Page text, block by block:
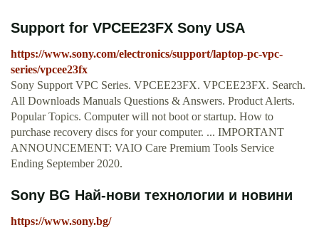
Support for VPCEE23FX Sony USA
https://www.sony.com/electronics/support/laptop-pc-vpc-
series/vpcee23fx
Sony Support VPC Series. VPCEE23FX. VPCEE23FX. Search.
All Downloads Manuals Questions & Answers. Product Alerts.
Popular Topics. Computer will not boot or startup. How to
purchase recovery discs for your computer. ... IMPORTANT
ANNOUNCEMENT: VAIO Care Premium Tools Service
Ending September 2020.
Sony BG Най-нови технологии и новини
https://www.sony.bg/